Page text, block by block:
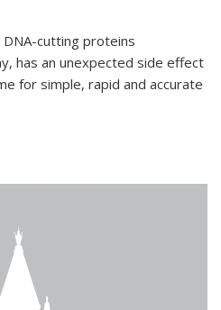
DNA-cutting proteins
has an unexpected side effect
for simple, rapid and accurate